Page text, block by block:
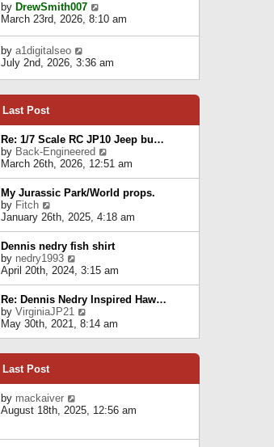
t
h
e
l
a
e
s
o
s
t
by DrewSmith007
i
h
e
e
s
t
p
o
s
t
March 23rd, 2026, 8:10 am
by a1digitalseo
i
t
e
a
t
e
t
o
s
t
July 2nd, 2026, 3:36 am
Last Post
Re: 1/7 Scale RC JP10 Jeep bu…
by Back-Engineered
i
e
w
t
h
e
l
a
e
s
t
p
o
March 26th, 2026, 12:51 am
My Jurassic Park/World props.
by Fitch
i
e
w
t
h
e
l
a
t
e
s
s
t
January 26th, 2025, 4:18 am
Dennis nedry fish shirt
by nedry1993
e
w
t
h
e
l
a
t
p
s
April 20th, 2024, 3:15 am
Re: Dennis Nedry Inspired Haw…
by VirginiaJP21
i
e
e
May 30th, 2021, 8:14 am
Last Post
by mackaiver
i
August 18th, 2025, 12:56 am